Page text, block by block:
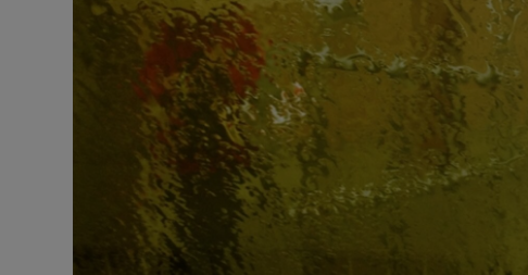
Student Hub
Offbeat
Family Notices
Sponsored
Competitions